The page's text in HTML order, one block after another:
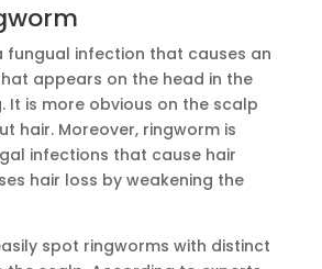
fungual infection that causes an
appears on the head in the
It is more obvious on the scalp
hair. Moreover, ringworm is
infections that cause hair
hair loss by weakening the
spot ringworms with distinct